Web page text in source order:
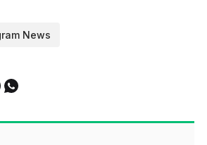
News